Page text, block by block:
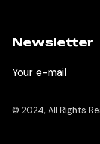
Newsletter
© 2024, All Rights